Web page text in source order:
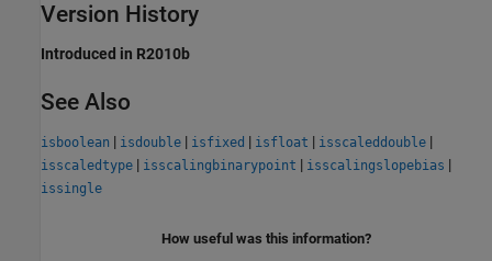
Version History
Introduced in R2010b
See Also
isboolean | isdouble | isfixed | isfloat | isscaleddouble |
isscaledtype | isscalingbinarypoint | isscalingslopebias |
issingle
How useful was this information?